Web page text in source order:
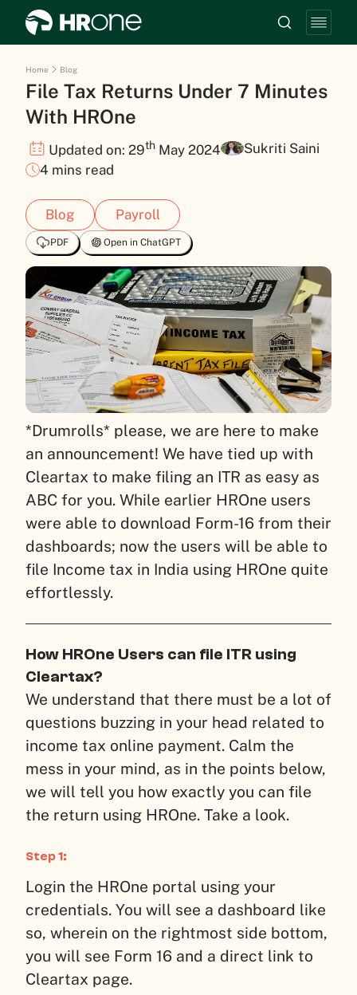
Home Blog
File Tax Returns Under 7 Minutes
With HROne
Updated on: 29th May 2024
Sukriti Saini
4 mins read
Blog Payroll
PDF Open in ChatGPT
*Drumrolls* please, we are here to make
an announcement! We have tied up with
Cleartax to make filing an ITR as easy as
ABC for you. While earlier HROne users
were able to download Form-16 from their
dashboards; now the users will be able to
file Income tax in India using HROne quite
effortlessly.
How HROne Users can file ITR using
Cleartax?
We understand that there must be a lot of
questions buzzing in your head related to
income tax online payment. Calm the
mess in your mind, as in the points below,
we will tell you how exactly you can file
the return using HROne. Take a look.
Step 1:
Login the HROne portal using your
credentials. You will see a dashboard like
so, wherein on the rightmost side bottom,
you will see Form 16 and a direct link to
Cleartax page.